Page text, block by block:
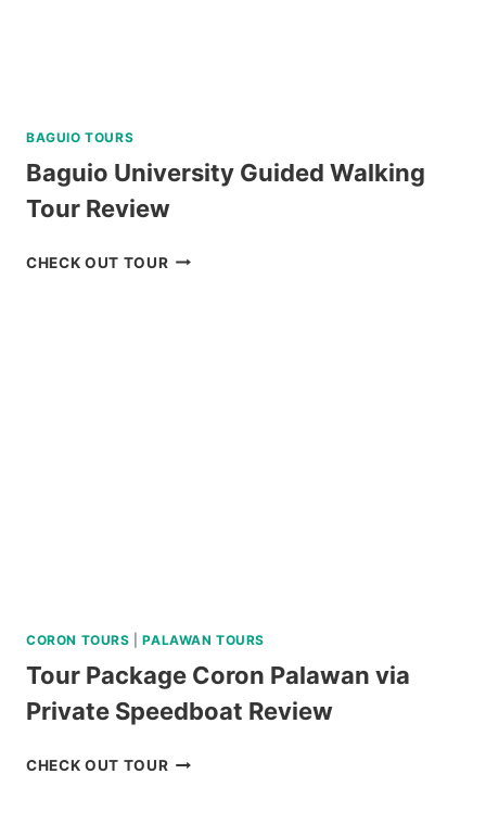
BAGUIO TOURS
Baguio University Guided Walking
Tour Review
CHECK OUT TOURBAGUIO
CORON TOURS |PALAWAN TOURS
Tour Package Coron Palawan via
Private Speedboat Review
CHECK OUT TOURTOUR